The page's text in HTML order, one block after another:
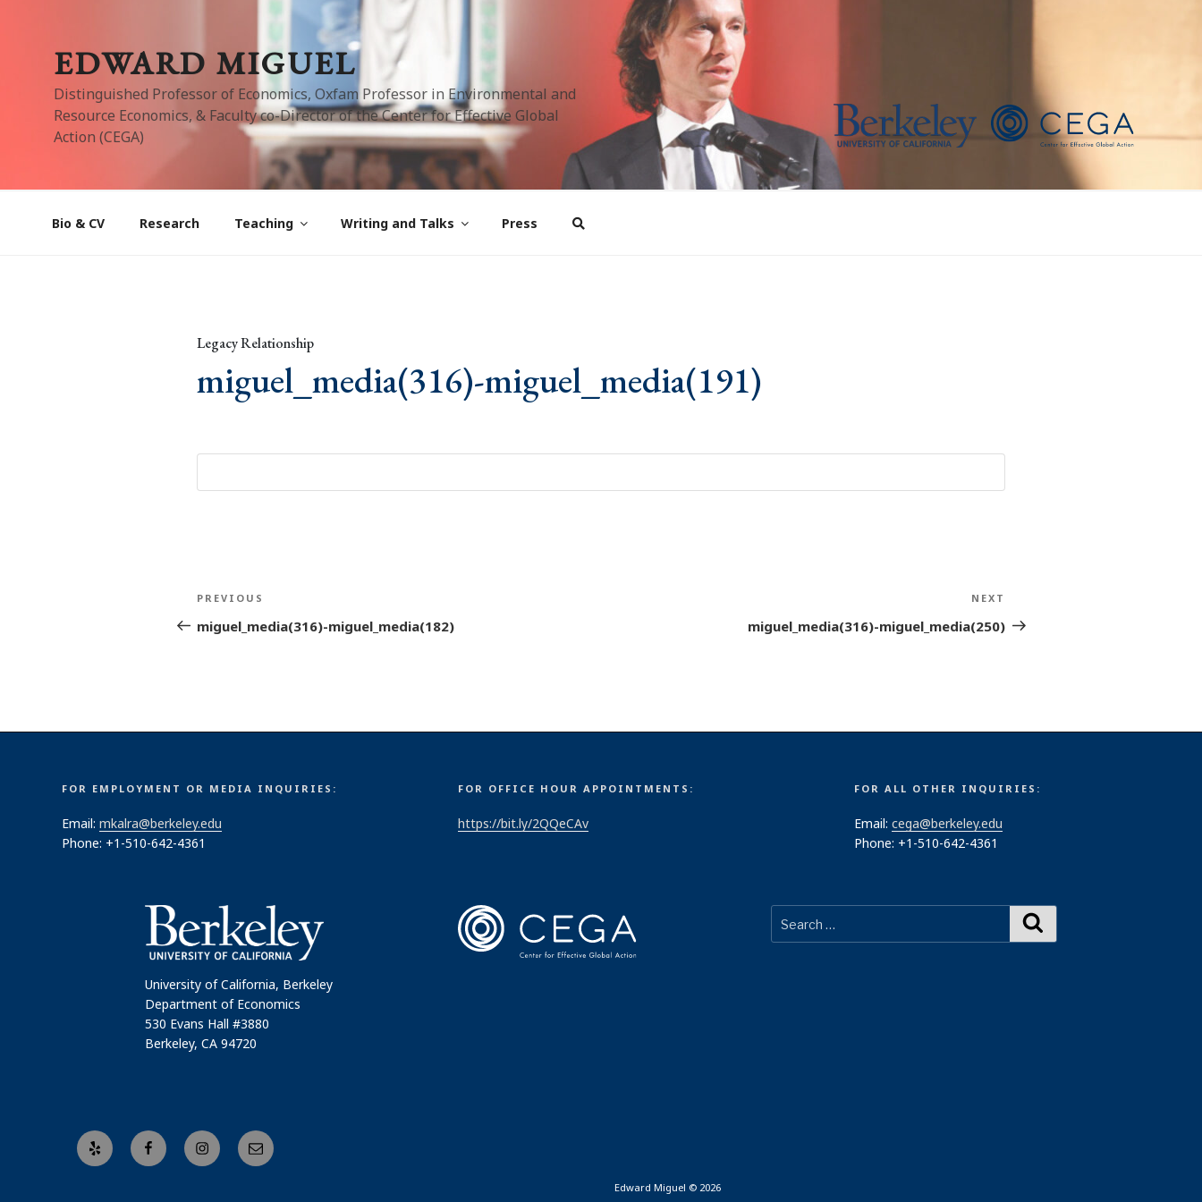
EDWARD MIGUEL
Distinguished Professor of Economics, Oxfam Professor in Environmental and
Resource Economics, & Faculty co-Director of the Center for Effective Global
Action (CEGA)
Bio & CV Research Teaching Writing and Talks Press
Legacy Relationship
miguel_media(316)-miguel_media(191)
Post
navigation
Previous
Post
PREVIOUS
miguel_media(316)-miguel_media(182)
Post
NEXT
miguel_media(316)-miguel_media(250)
FOR EMPLOYMENT OR MEDIA INQUIRIES:
Email: mkalra@berkeley.edu
Phone: +1-510-642-4361
FOR OFFICE HOUR APPOINTMENTS:
https://bit.ly/2QQeCAv
FOR ALL OTHER INQUIRIES:
Email: cega@berkeley.edu
Phone: +1-510-642-4361
University of California, Berkeley
Department of Economics
530 Evans Hall #3880
Berkeley, CA 94720
Yelp FacebookInstagramEmail
Edward Miguel © 2026